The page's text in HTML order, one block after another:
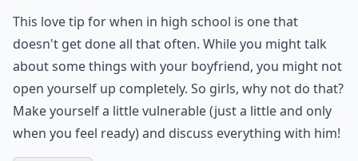
This love tip for when in high school is one that
doesn't get done all that often. While you might talk
about some things with your boyfriend, you might not
open yourself up completely. So girls, why not do that?
Make yourself a little vulnerable (just a little and only
when you feel ready) and discuss everything with him!